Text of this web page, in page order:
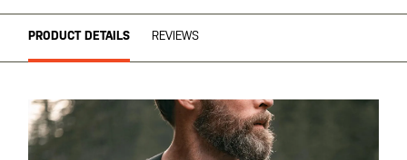
PRODUCT DETAILS REVIEWS